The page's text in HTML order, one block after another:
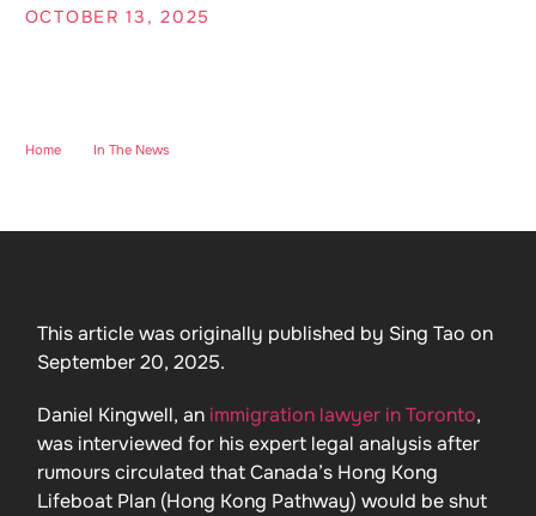
OCTOBER 13, 2025
Home In The News
This article was originally published by Sing Tao on
September 20, 2025.
Daniel Kingwell, an immigration lawyer in Toronto,
was interviewed for his expert legal analysis after
rumours circulated that Canada’s Hong Kong
Lifeboat Plan (Hong Kong Pathway) would be shut